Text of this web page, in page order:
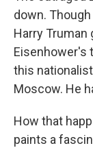
down.
Harry
Eisenhower's
this
Moscow. He
How that
paints a